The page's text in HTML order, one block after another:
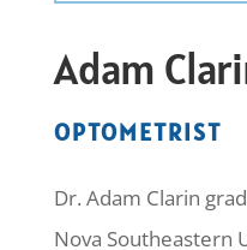
Adam
OPTOMETRIST
Dr. Adam Clarin
Nova Southeastern